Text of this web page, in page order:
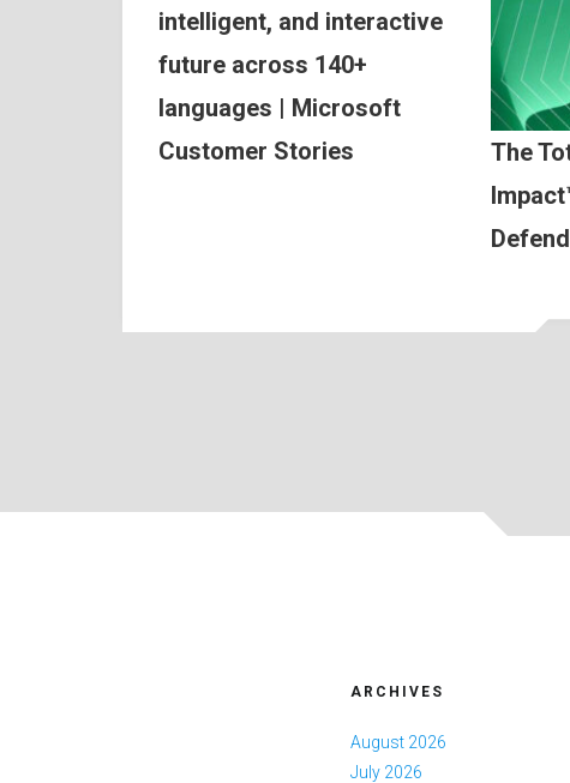
intelligent, and interactive
future across 140+
languages | Microsoft
Customer Stories
The
ARCHIVES
August 2026
July 2026